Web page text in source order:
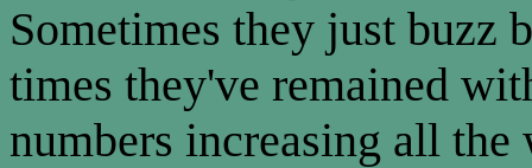
Sometimes they just buzz
times they've remained
numbers increasing all